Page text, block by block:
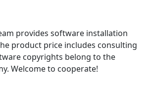
provides software installation
product price includes consulting
copyrights belong to the
Welcome to cooperate!